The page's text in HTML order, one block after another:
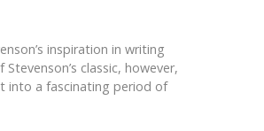
inspiration in writing
classic, however,
into a fascinating period of